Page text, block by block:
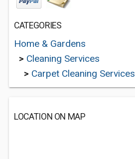
CATEGORIES
Home & Gardens
> Cleaning Services
> Carpet Cleaning Services
LOCATION ON MAP